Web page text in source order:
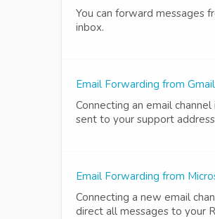
You can forward messages
inbox.
Email Forwarding from
Connecting an email
sent to your support
Email Forwarding from
Connecting a new email
direct all messages to your